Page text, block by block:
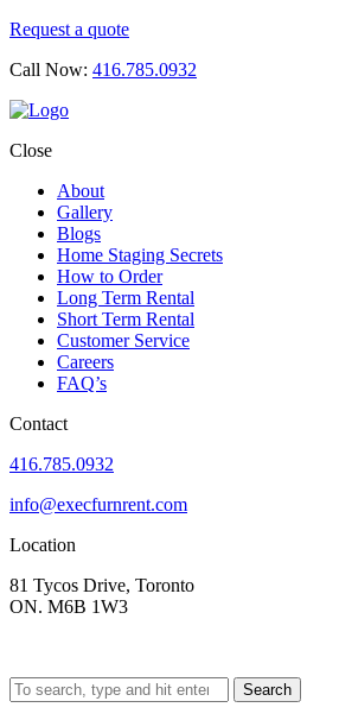
Request a quote
Call Now: 416.785.0932
Close
About
Gallery
Blogs
Home Staging Secrets
How to Order
Long Term Rental
Short Term Rental
Customer Service
Careers
FAQ’s
Contact
416.785.0932
info@execfurnrent.com
Location
81 Tycos Drive, Toronto
ON. M6B 1W3
Search